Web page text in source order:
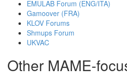
EMULAB Forum (ENG/ITA)
Gamoover (FRA)
KLOV Forums
Shmups Forum
UKVAC
Other MAME-